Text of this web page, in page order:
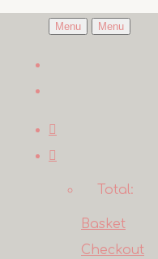
Menu Menu
Total:
Basket
Checkout